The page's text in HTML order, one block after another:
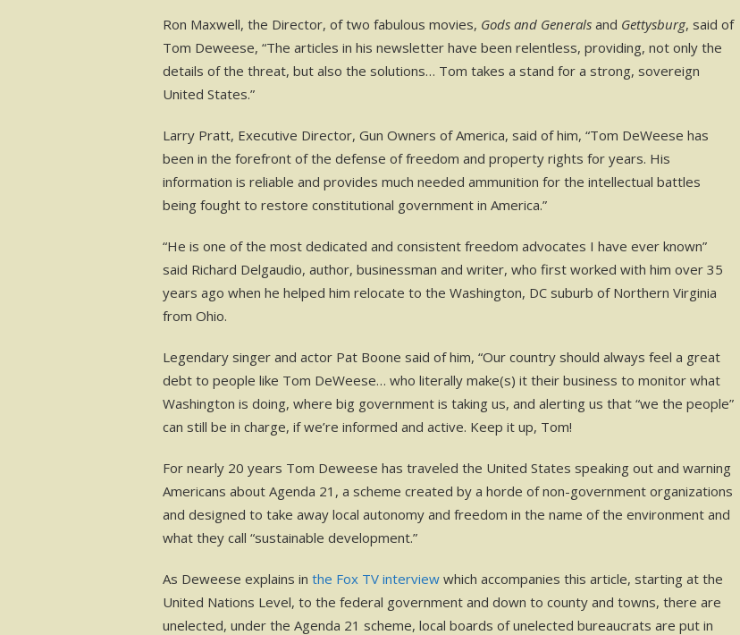
Ron Maxwell, the Director, of two fabulous movies, Gods and Generals and Gettysburg, said of
Tom Deweese, “The articles in his newsletter have been relentless, providing, not only the
details of the threat, but also the solutions… Tom takes a stand for a strong, sovereign
United States.”
Larry Pratt, Executive Director, Gun Owners of America, said of him, “Tom DeWeese has
been in the forefront of the defense of freedom and property rights for years. His
information is reliable and provides much needed ammunition for the intellectual battles
being fought to restore constitutional government in America.”
“He is one of the most dedicated and consistent freedom advocates I have ever known”
said Richard Delgaudio, author, businessman and writer, who first worked with him over 35
years ago when he helped him relocate to the Washington, DC suburb of Northern Virginia
from Ohio.
Legendary singer and actor Pat Boone said of him, “Our country should always feel a great
debt to people like Tom DeWeese… who literally make(s) it their business to monitor what
Washington is doing, where big government is taking us, and alerting us that “we the people”
can still be in charge, if we’re informed and active. Keep it up, Tom!
For nearly 20 years Tom Deweese has traveled the United States speaking out and warning
Americans about Agenda 21, a scheme created by a horde of non-government organizations
and designed to take away local autonomy and freedom in the name of the environment and
what they call “sustainable development.”
As Deweese explains in the Fox TV interview which accompanies this article, starting at the
United Nations Level, to the federal government and down to county and towns, there are
unelected, under the Agenda 21 scheme, local boards of unelected bureaucrats are put in